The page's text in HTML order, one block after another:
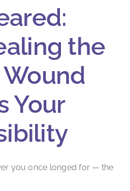
the
Your
you once longed for — the